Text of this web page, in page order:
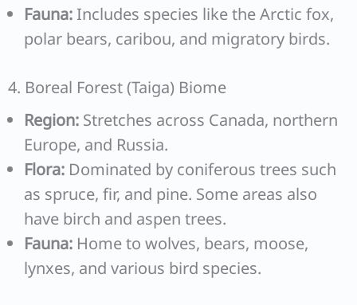
Fauna:Includes species like the Arctic fox,
polar bears, caribou, and migratory birds.
4. Boreal Forest (Taiga) Biome
Region: Stretches across Canada, northern
Europe, and Russia.
Flora: Dominated by coniferous trees such
as spruce, fir, and pine. Some areas also
have birch and aspen trees.
Fauna: Home to wolves, bears, moose,
lynxes, and various bird species.